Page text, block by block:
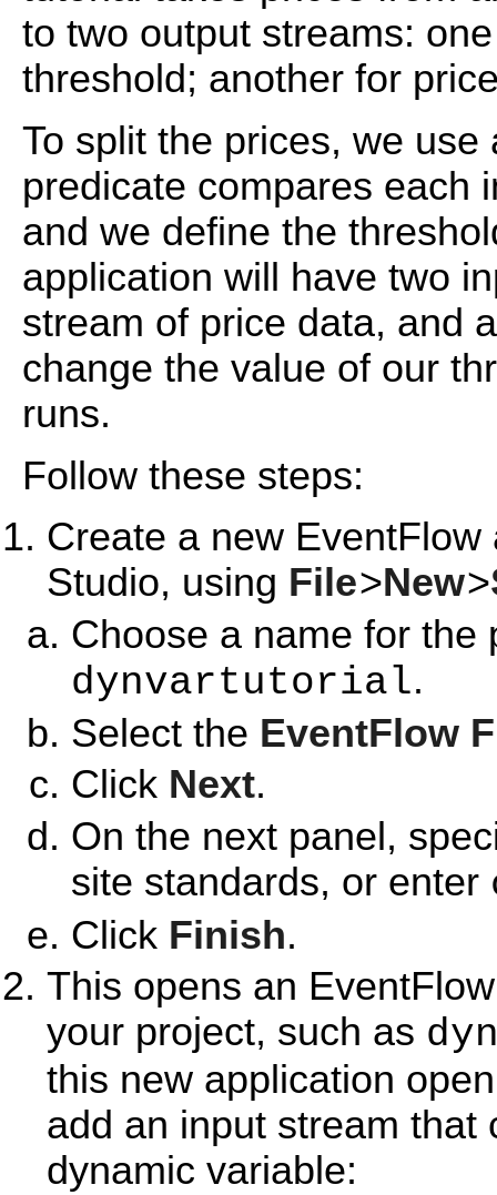
to two output streams:
threshold; another for
To split the prices, we
predicate compares each
and we define the
application will have two
stream of price data, and
change the value of our
runs.
Follow these steps:
Create a new
Studio, using File>New>
Choose a name for the
dynvartutorial.
Select the EventFlow
Click Next.
On the next panel,
site standards, or enter
Click Finish.
This opens an
your project, such as
this new application
add an input stream that
dynamic variable: